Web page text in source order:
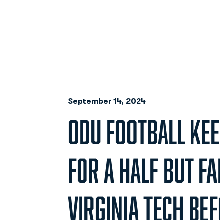
September 14, 2024
ODU FOOTBALL
FOR A HALF BUT
VIRGINIA TECH